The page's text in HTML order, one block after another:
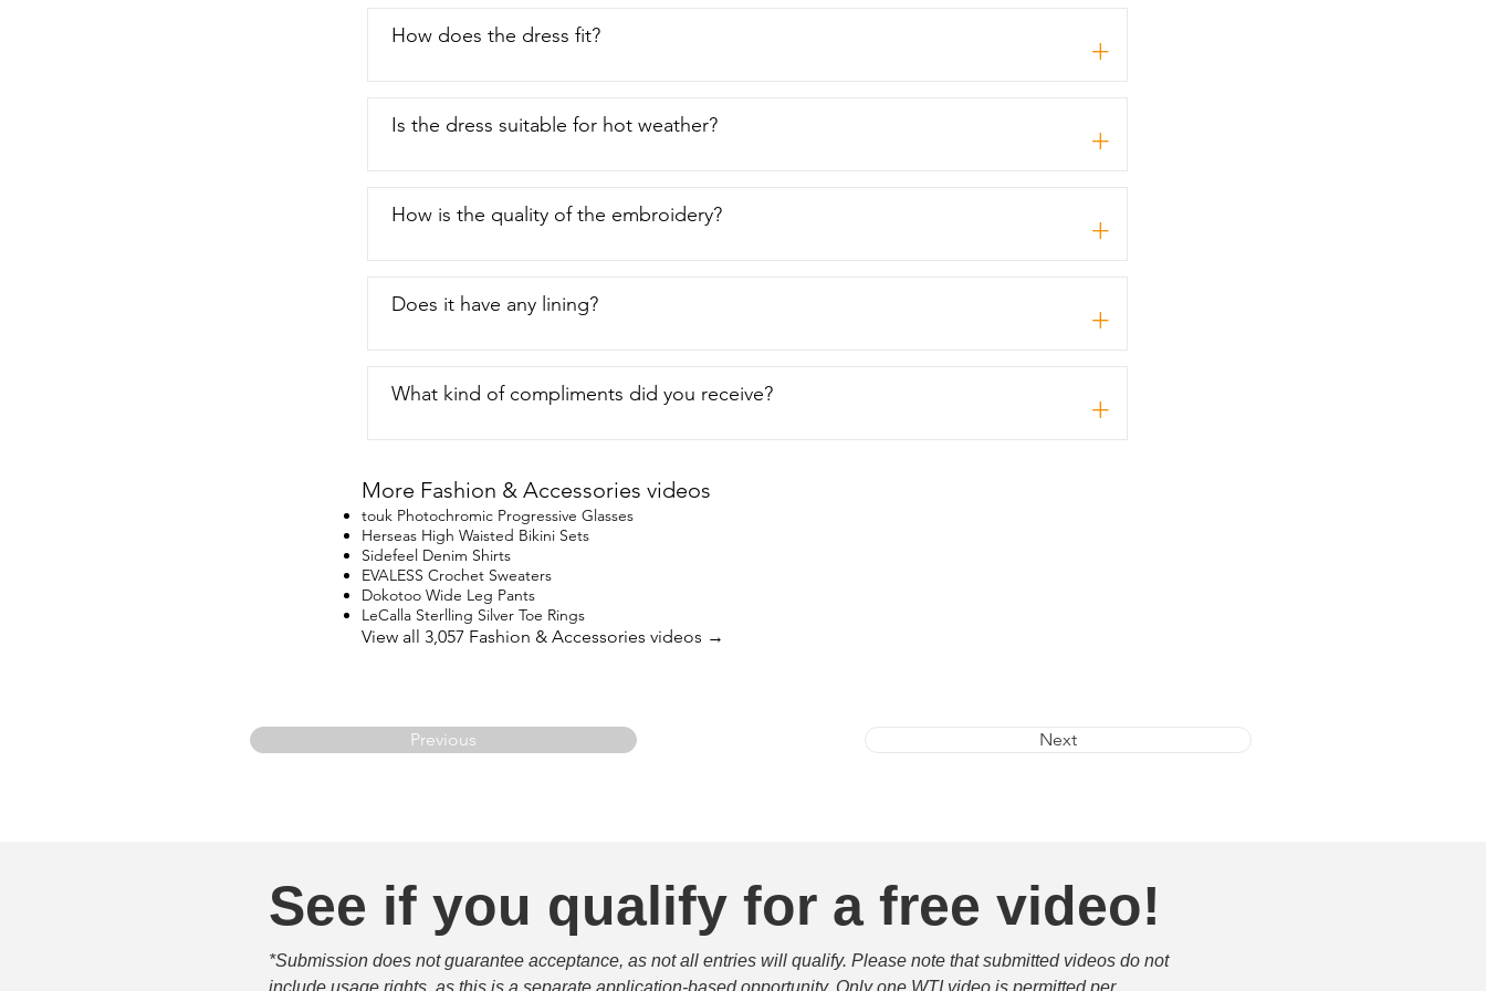
How does the dress fit? +
Is the dress suitable for hot weather? +
How is the quality of the embroidery? +
Does it have any lining? +
What kind of compliments did you receive? +
More Fashion & Accessories videos
touk Photochromic Progressive Glasses
Herseas High Waisted Bikini Sets
Sidefeel Denim Shirts
EVALESS Crochet Sweaters
Dokotoo Wide Leg Pants
LeCalla Sterlling Silver Toe Rings
View all 3,057 Fashion & Accessories videos →
Previous Next
See if you qualify for a free video!
*Submission does not guarantee acceptance, as not all entries will qualify. Please note that submitted videos do not
include usage rights, as this is a separate application-based opportunity. Only one WTI video is permitted per